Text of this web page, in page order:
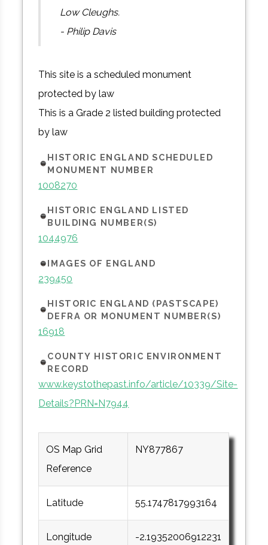
Low Cleughs.
- Philip Davis
This site is a scheduled monument
protected by law
This is a Grade 2 listed building protected
by law
HISTORIC ENGLAND SCHEDULED
MONUMENT NUMBER
1008270
HISTORIC ENGLAND LISTED
BUILDING NUMBER(S)
1044976
IMAGES OF ENGLAND
239450
HISTORIC ENGLAND (PASTSCAPE)
DEFRA OR MONUMENT NUMBER(S)
16918
COUNTY HISTORIC ENVIRONMENT
RECORD
www.keystothepast.info/article/10339/Site-
Details?PRN=N7944
OS Map Grid
Reference
NY877867
Latitude 55.1747817993164
Longitude -2.19352006912231